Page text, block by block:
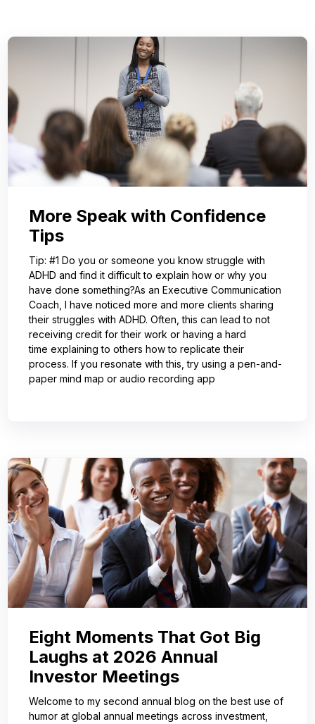
More Speak with Confidence
Tips
Tip: #1 Do you or someone you know struggle with
ADHD and find it difficult to explain how or why you
have done something?As an Executive Communication
Coach, I have noticed more and more clients sharing
their struggles with ADHD. Often, this can lead to not
receiving credit for their work or having a hard
time explaining to others how to replicate their
process. If you resonate with this, try using a pen-and-
paper mind map or audio recording app
Eight Moments That Got Big
Laughs at 2026 Annual
Investor Meetings
Welcome to my second annual blog on the best use of
humor at global annual meetings across investment,